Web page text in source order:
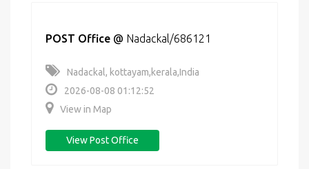
POST Office @ Nadackal/686121
Nadackal, kottayam,kerala,India
2026-08-08 01:12:52
View in Map
View Post Office